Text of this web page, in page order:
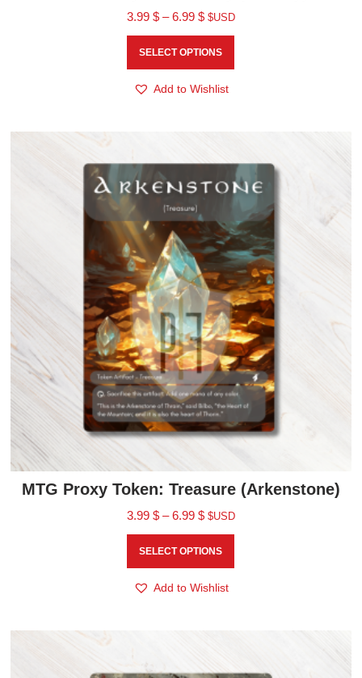
3.99 $ – 6.99 $ $USD
SELECT OPTIONS
Add to Wishlist
MTG Proxy Token: Treasure (Arkenstone)
3.99 $ – 6.99 $ $USD
SELECT OPTIONS
Add to Wishlist